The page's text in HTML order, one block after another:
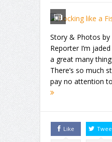
Story & Photos
Reporter I’m
a great many
There’s so much
pay no attention
Like